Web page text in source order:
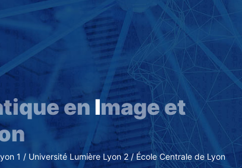
Skip
main
content
en Image et
1 / Université Lumière Lyon 2 / École Centrale de Lyon